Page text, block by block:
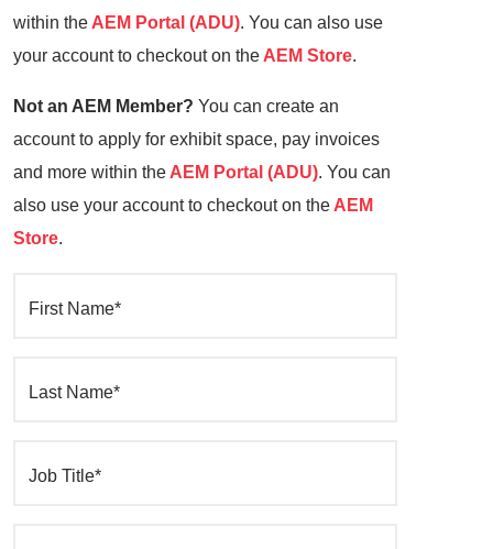
within the AEM Portal (ADU). You can also use
your account to checkout on the AEM Store.
Not an AEM Member? You can create an
account to apply for exhibit space, pay invoices
and more within the AEM Portal (ADU). You can
also use your account to checkout on the AEM
Store.
First Name*
Last Name*
Job Title*